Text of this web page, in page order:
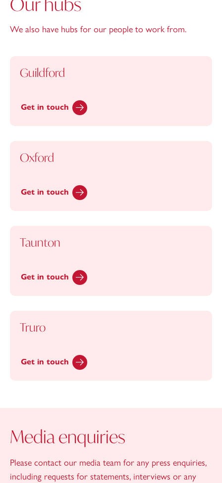
We also have hubs for our people to work from.
Guildford
Get in touch
Oxford
Get in touch
Taunton
Get in touch
Truro
Get in touch
Media enquiries
Please contact our media team for any press enquiries,
including requests for statements, interviews or any